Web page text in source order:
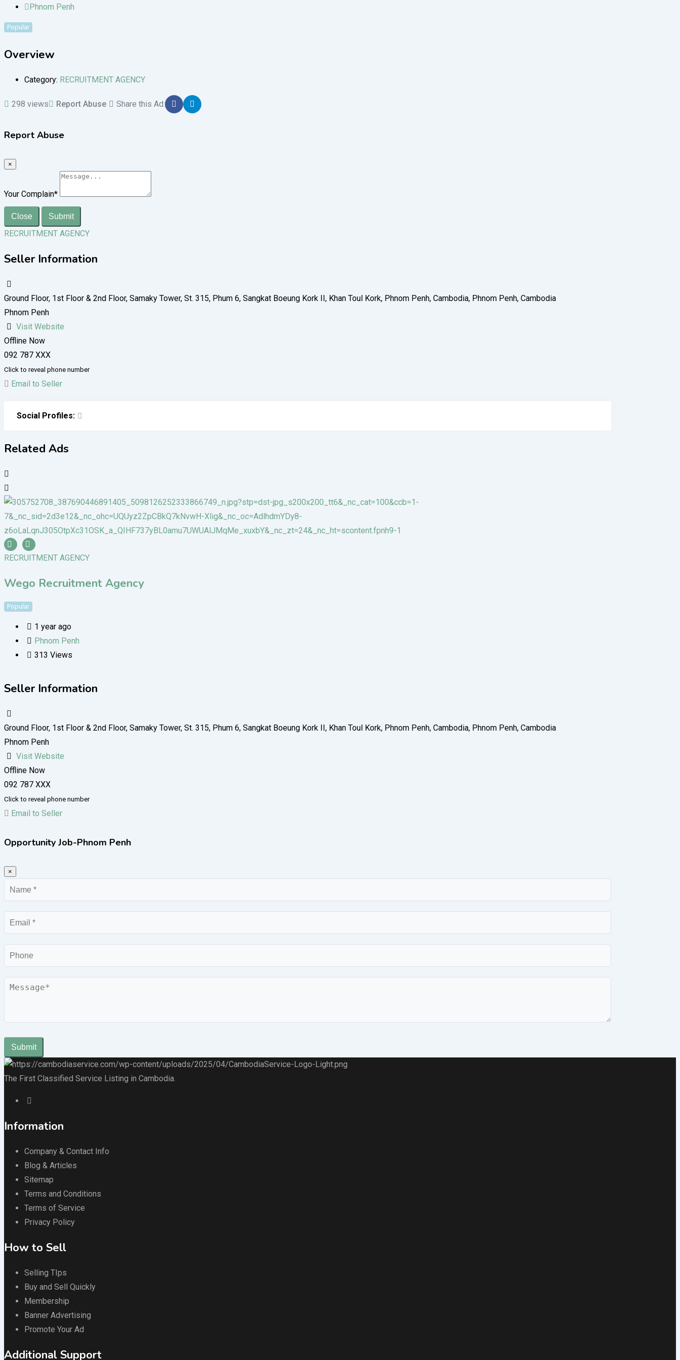
Phnom Penh
Popular
Overview
Category: RECRUITMENT AGENCY
298 views Report Abuse Share this Ad:
Report Abuse
×
Your Complain*
Close Submit
RECRUITMENT AGENCY
Seller Information
Ground Floor, 1st Floor​ & 2nd Floor, Samaky Tower, St. 315, Phum 6, Sangkat Boeung Kork II, Khan Toul Kork, Phnom Penh, Cambodia, Phnom Penh, Cambodia
Phnom Penh
Visit Website
Offline Now
092 787 XXX
Click to reveal phone number
Email to Seller
Social Profiles:
Related Ads
RECRUITMENT AGENCY
Wego Recruitment Agency
Popular
1 year ago
Phnom Penh
313 Views
Seller Information
Ground Floor, 1st Floor​ & 2nd Floor, Samaky Tower, St. 315, Phum 6, Sangkat Boeung Kork II, Khan Toul Kork, Phnom Penh, Cambodia, Phnom Penh, Cambodia
Phnom Penh
Visit Website
Offline Now
092 787 XXX
Click to reveal phone number
Email to Seller
Opportunity Job-Phnom Penh
×
Name
Email
Phone
Message
Submit
The First Classified Service Listing in Cambodia.
Information
Company & Contact Info
Blog & Articles
Sitemap
Terms and Conditions
Terms of Service
Privacy Policy
How to Sell
Selling TIps
Buy and Sell Quickly
Membership
Banner Advertising
Promote Your Ad
Additional Support